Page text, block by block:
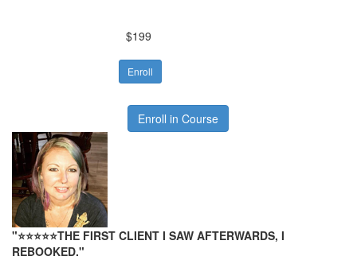
$199
Enroll
Enroll in Course
"⭐⭐⭐⭐⭐THE FIRST CLIENT I SAW AFTERWARDS, I
REBOOKED."